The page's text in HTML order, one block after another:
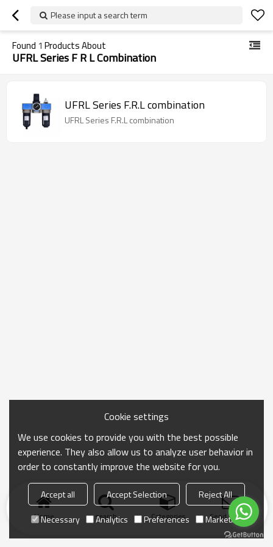
Please input a search term
Found 1 Products About
UFRL Series F R L Combination
UFRL Series F.R.L combination
UFRL Series F.R.L combination
Home search Categories Send Inquiry
Cookie settings
We use cookies to provide you with the best possible
experience. They also allow us to analyze user behavior in
order to constantly improve the website for you.
Accept all Accept Selection
Reject All
Necessary
Analytics Preferences Marketing